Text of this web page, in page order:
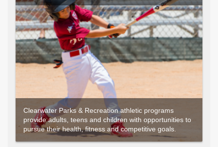
Clearwater Parks & Recreation athletic programs
provide adults, teens and children with opportunities to
pursue their health, fitness and competitive goals.